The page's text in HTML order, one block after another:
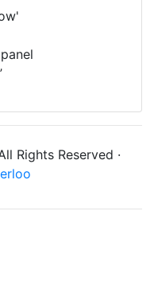
Rights Reserved ·